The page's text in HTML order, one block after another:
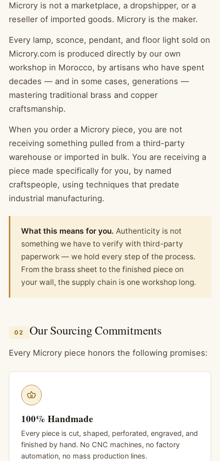
Microry is not a marketplace, a dropshipper, or a
reseller of imported goods. Microry is the maker.
Every lamp, sconce, pendant, and floor light sold on
Microry.com is produced directly by our own
workshop in Morocco, by artisans who have spent
decades — and in some cases, generations —
mastering traditional brass and copper
craftsmanship.
When you order a Microry piece, you are not
receiving something pulled from a third-party
warehouse or imported in bulk. You are receiving a
piece made specifically for you, by named
craftspeople, using techniques that predate
industrial manufacturing.
What this means for you. Authenticity is not
something we have to verify with third-party
paperwork — we hold every step of the process.
From the brass sheet to the finished piece on
your wall, the supply chain is one workshop long.
02 Our Sourcing Commitments
Every Microry piece honors the following promises:
100% Handmade
Every piece is cut, shaped, perforated, engraved, and
finished by hand. No CNC machines, no factory
automation, no mass production lines.